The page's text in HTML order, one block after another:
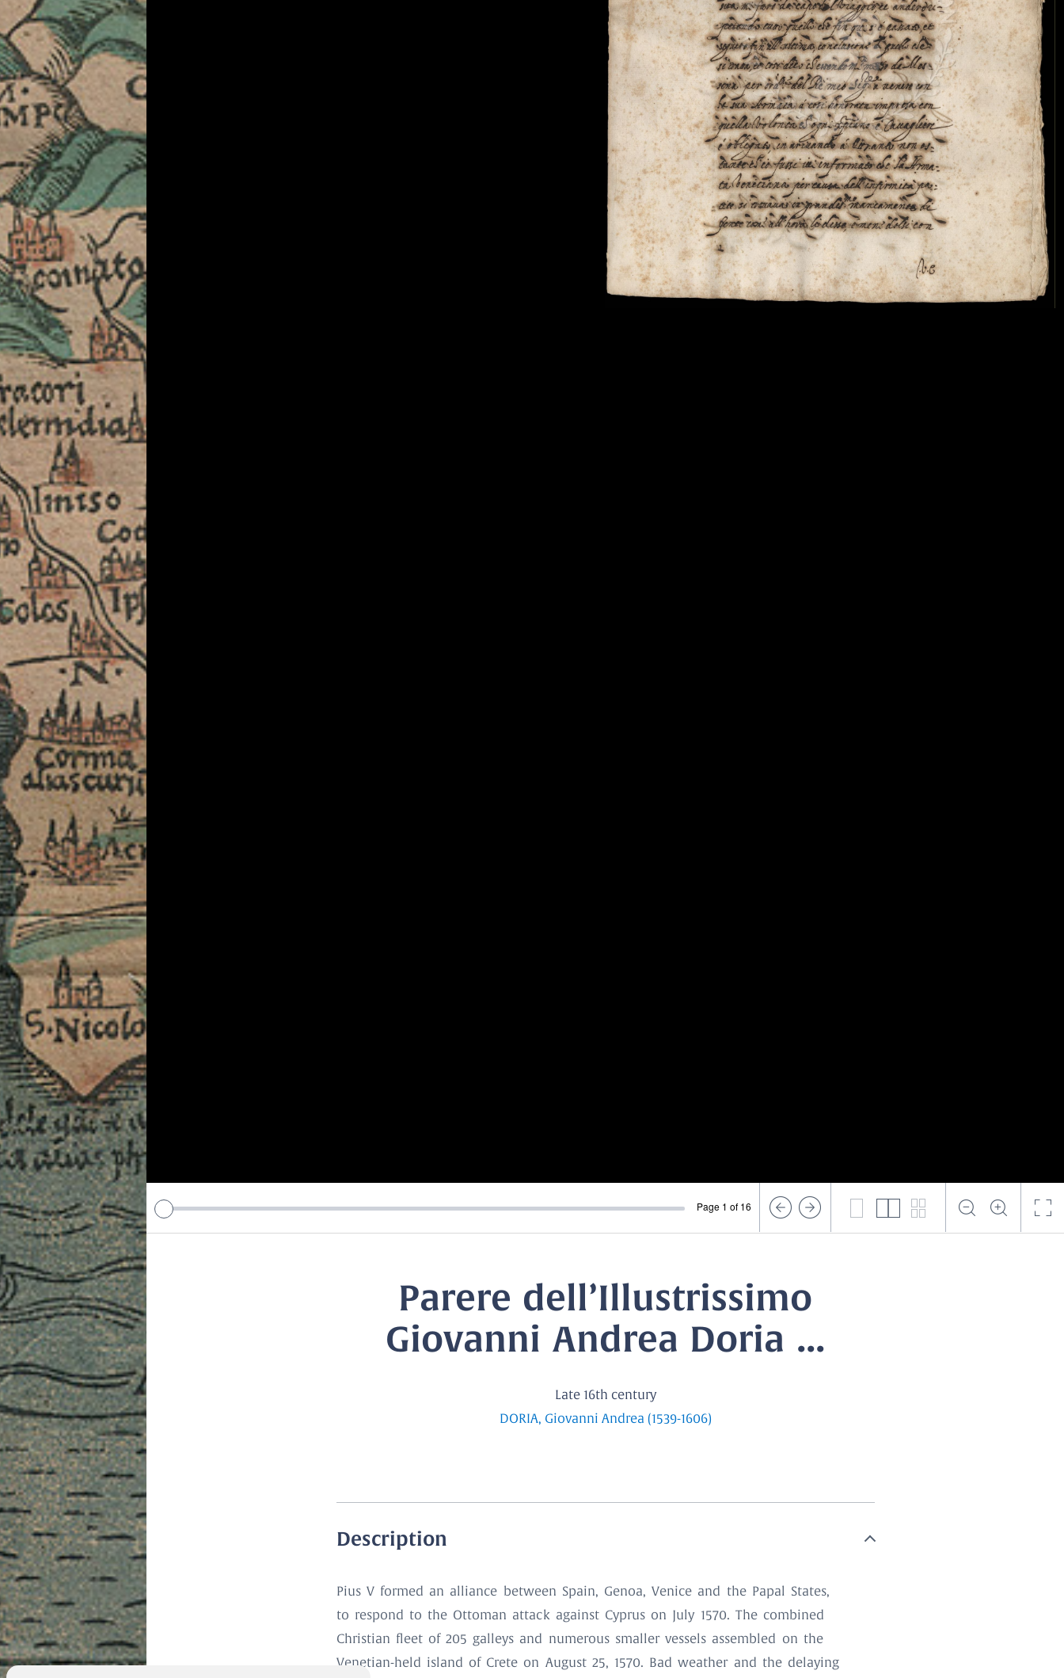
Page 1 of 16
Parere dell’Illustrissimo
Giovanni Andrea Doria ...
Late 16th century
DORIA, Giovanni Andrea (1539-1606)
Description
Pius V formed an alliance between Spain, Genoa, Venice and the Papal States,
to respond to the Ottoman attack against Cyprus on July 1570. The combined
Christian fleet of 205 galleys and numerous smaller vessels assembled on the
Venetian-held island of Crete on August 25, 1570. Bad weather and the delaying